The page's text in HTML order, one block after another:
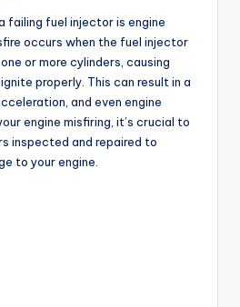
failing fuel injector is engine
occurs when the fuel injector
or more cylinders, causing
properly. This can result in a
and even engine
engine misfiring, it’s crucial to
inspected and repaired to
to your engine.